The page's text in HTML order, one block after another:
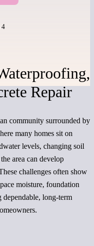
4
Repair
community surrounded by
many homes sit on
levels, changing soil
area can develop
challenges often show
moisture, foundation
dependable, long-term